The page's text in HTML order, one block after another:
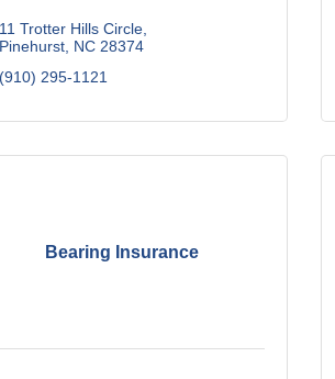
11 Trotter Hills Circle
Pinehurst NC 28374
(910) 295-1121
Bearing Insurance